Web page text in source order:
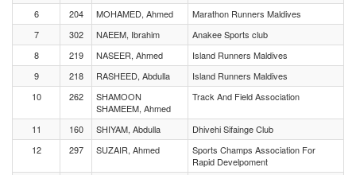
6
204 MOHAMED, Ahmed
Marathon Runners Maldives
7
302 NAEEM, Ibrahim
Anakee Sports club
8
219 NASEER, Ahmed
Island Runners Maldives
9
218 RASHEED, Abdulla
Island Runners Maldives
10
262
SHAMOON
SHAMEEM, Ahmed
Track And Field Association
11 160 SHIYAM, Abdulla
Dhivehi Sifainge Club
12
297 SUZAIR, Ahmed
Sports Champs Association For
Rapid Develpoment